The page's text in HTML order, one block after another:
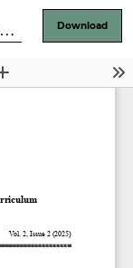
Download